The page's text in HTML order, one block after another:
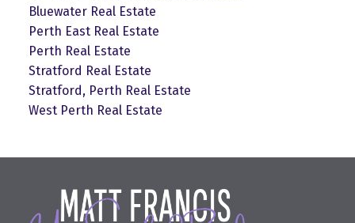
Bluewater Real Estate
Perth East Real Estate
Perth Real Estate
Stratford Real Estate
Stratford, Perth Real Estate
West Perth Real Estate